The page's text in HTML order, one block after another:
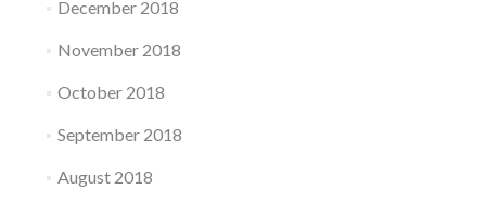
December 2018
November 2018
October 2018
September 2018
August 2018